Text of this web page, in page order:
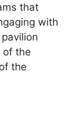
that
with
of the
the